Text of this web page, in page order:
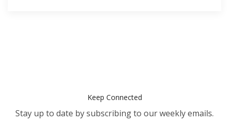
Keep Connected
Stay up to date by subscribing to our weekly emails.